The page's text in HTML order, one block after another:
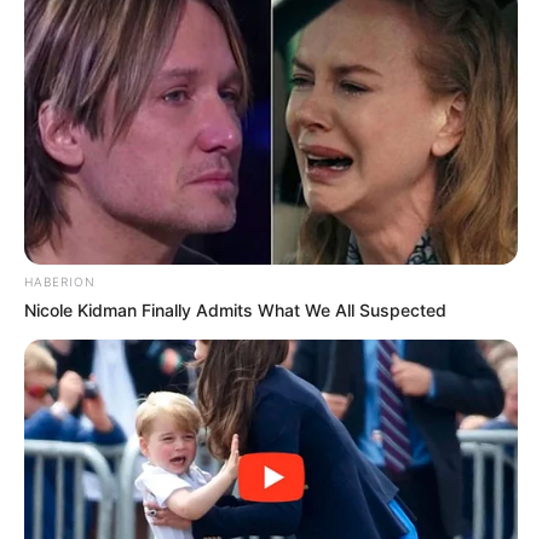
HABERION
Nicole Kidman Finally Admits What We All Suspected